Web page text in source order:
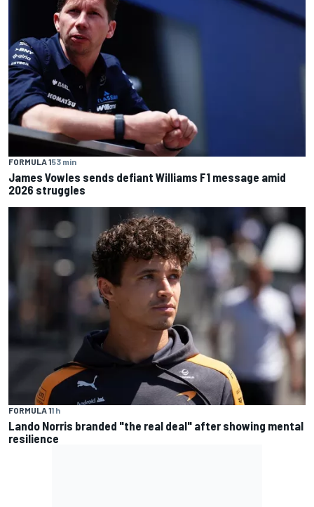
FORMULA 153 min
James Vowles sends defiant Williams F1 message amid
2026 struggles
FORMULA 11 h
Lando Norris branded "the real deal" after showing mental
resilience